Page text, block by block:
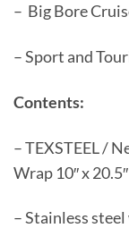
– Big Bore
– Sport and
Contents:
– TEXSTEEL /
Wrap 10″ x
– Stainless steel